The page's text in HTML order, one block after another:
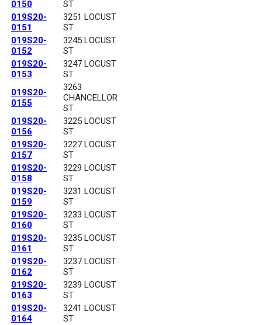
0150
ST
019S20-
0151
3251 LOCUST
ST
019S20-
0152
3245 LOCUST
ST
019S20-
0153
3247 LOCUST
ST
019S20-
0155
3263
CHANCELLOR
ST
019S20-
0156
3225 LOCUST
ST
019S20-
0157
3227 LOCUST
ST
019S20-
0158
3229 LOCUST
ST
019S20-
0159
3231 LOCUST
ST
019S20-
0160
3233 LOCUST
ST
019S20-
0161
3235 LOCUST
ST
019S20-
0162
3237 LOCUST
ST
019S20-
0163
3239 LOCUST
ST
019S20-
0164
3241 LOCUST
ST